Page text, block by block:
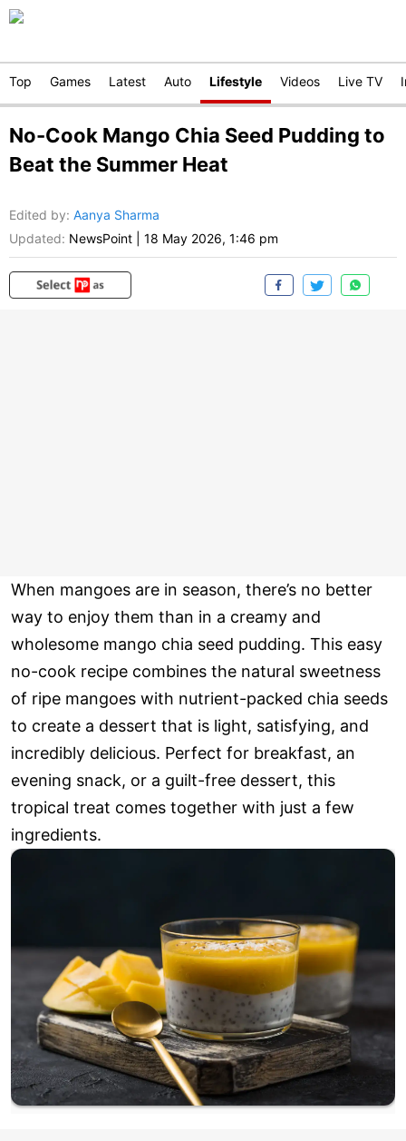
Top Games Latest Auto Lifestyle Videos Live TV
No-Cook Mango Chia Seed Pudding to
Beat the Summer Heat
Edited by: Aanya Sharma
Updated: NewsPoint 18 May 2026, 1:46 pm
When mangoes are in season, there’s no better
way to enjoy them than in a creamy and
wholesome mango chia seed pudding. This easy
no-cook recipe combines the natural sweetness
of ripe mangoes with nutrient-packed chia seeds
to create a dessert that is light, satisfying, and
incredibly delicious. Perfect for breakfast, an
evening snack, or a guilt-free dessert, this
tropical treat comes together with just a few
ingredients.